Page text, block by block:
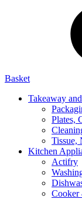
Basket
Takeaway
Plates,
Tissue,
Kitchen
Actifry
Cooker